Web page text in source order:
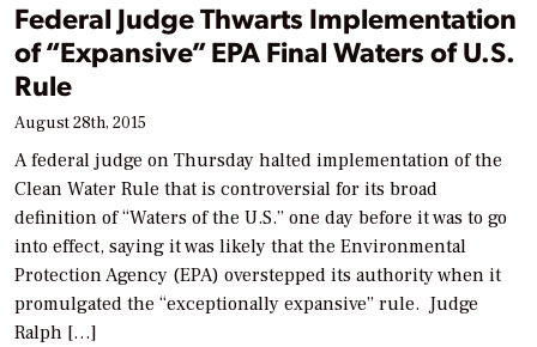
Federal Judge Thwarts Implementation
of “Expansive” EPA Final Waters of U.S.
Rule
August 28th, 2015
A federal judge on Thursday halted implementation of the
Clean Water Rule that is controversial for its broad
definition of “Waters of the U.S.” one day before it was to go
into effect, saying it was likely that the Environmental
Protection Agency (EPA) overstepped its authority when it
promulgated the “exceptionally expansive” rule. Judge
Ralph […]